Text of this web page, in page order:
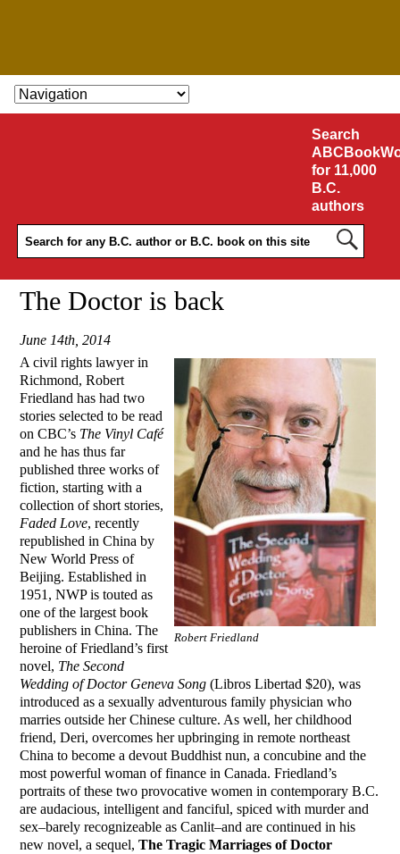
SKIP TO CONTENT
Search
for 11,000
B.C.
authors
The Doctor is back
June 14th, 2014
Robert Friedland
A civil rights lawyer in
Richmond, Robert
Friedland has had two
stories selected to be read
on CBC’s The Vinyl Café
and he has thus far
published three works of
fiction, starting with a
collection of short stories,
Faded Love, recently
republished in China by
New World Press of
Beijing. Established in
1951, NWP is touted as
one of the largest book
publishers in China. The
heroine of Friedland’s first
novel, The Second
Wedding of Doctor Geneva Song (Libros Libertad $20), was
introduced as a sexually adventurous family physician who
marries outside her Chinese culture. As well, her childhood
friend, Deri, overcomes her upbringing in remote northeast
China to become a devout Buddhist nun, a concubine and the
most powerful woman of finance in Canada. Friedland’s
portraits of these two provocative women in contemporary B.C.
are audacious, intelligent and fanciful, spiced with murder and
sex–barely recognizeable as Canlit–and are continued in his
new novel, a sequel,The Tragic Marriages of Doctor